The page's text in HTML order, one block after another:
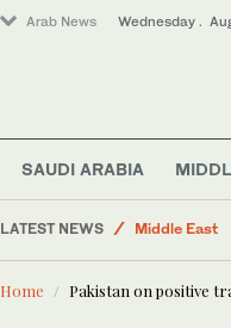
Arab News Wednesday .
SAUDI ARABIA
LATEST NEWS
Middle East
World
Business &
Home Pakistan on positive